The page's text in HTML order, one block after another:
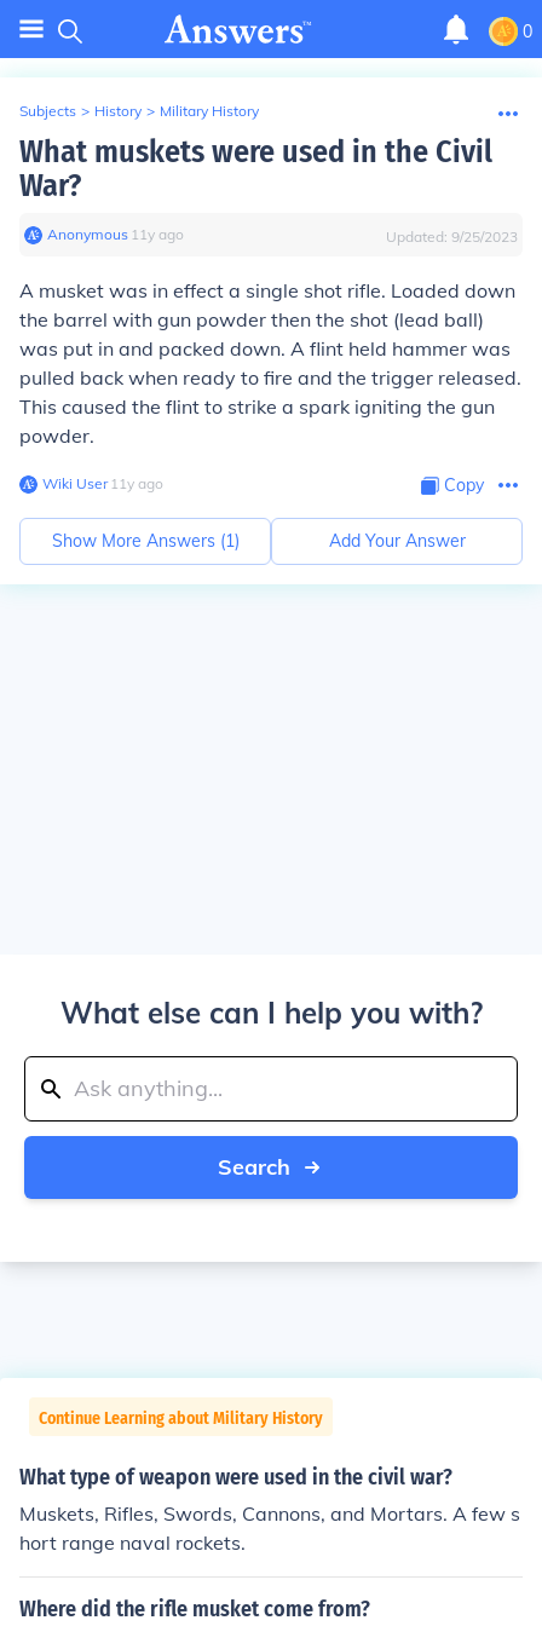
0
Subjects > History > Military History
What muskets were used in the Civil
War?
Anonymous∙ 11y ago Updated: 9/25/2023
A musket was in effect a single shot rifle. Loaded down
the barrel with gun powder then the shot (lead ball)
was put in and packed down. A flint held hammer was
pulled back when ready to fire and the trigger released.
This caused the flint to strike a spark igniting the gun
powder.
Wiki User∙11y ago Copy
Show More Answers (1) Add Your Answer
What else can I help you with?
Search
Continue Learning about Military History
What type of weapon were used in the civil war?
Muskets, Rifles, Swords, Cannons, and Mortars. A few s
hort range naval rockets.
Where did the rifle musket come from?